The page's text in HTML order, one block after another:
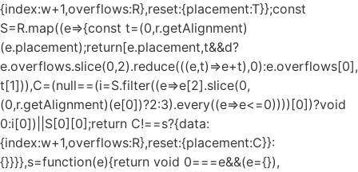
{index:w+1,overflows:R},reset:{placement:T}};const
S=R.map((e=>{const t=(0,r.getAlignment)
(e.placement);return[e.placement,t&&d?
t[1])),C=(null==(i=S.filter((e=>e[2].slice(0,
(0,r.getAlignment)(e[0])?2:3).every((e=>e<=0))))[0])?void
0:i[0])||S[0][0];return C!==s?{data:
{index:w+1,overflows:R},reset:{placement:C}}:
{}}}},s=function(e){return void 0===e&&(e={}),